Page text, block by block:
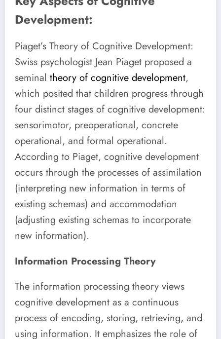
Development:
Piaget’s Theory of Cognitive Development:
Swiss psychologist Jean Piaget proposed a
seminal theory of cognitive development,
which posited that children progress through
four distinct stages of cognitive development:
sensorimotor, preoperational, concrete
operational, and formal operational.
According to Piaget, cognitive development
occurs through the processes of assimilation
(interpreting new information in terms of
existing schemas) and accommodation
(adjusting existing schemas to incorporate
new information).
Information Processing Theory
The information processing theory views
cognitive development as a continuous
process of encoding, storing, retrieving, and
using information. It emphasizes the role of